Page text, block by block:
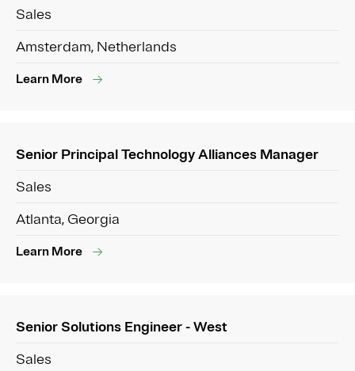
Sales
Amsterdam, Netherlands
Learn More
Senior Principal Technology Alliances Manager
Sales
Atlanta, Georgia
Learn More
Senior Solutions Engineer - West
Sales